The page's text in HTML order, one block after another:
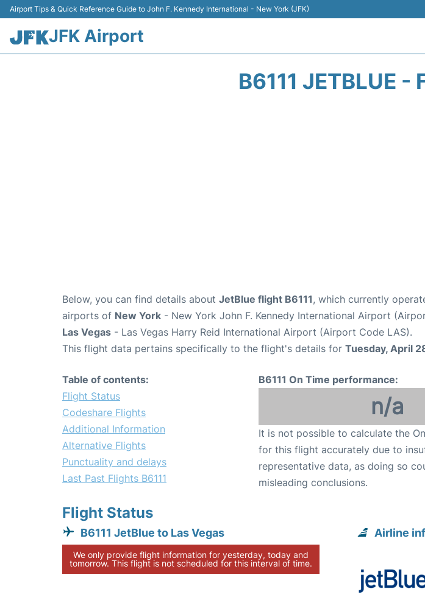
Airport Tips & Quick Reference Guide to John F. Kennedy International - New York (JFK)
JFK Airport
B6111 JETBLUE -
Below, you can find details about JetBlue flight B6111, which currently
airports of New York - New York John F. Kennedy International Airport
Las Vegas - Las Vegas Harry Reid International Airport (Airport Code LAS).
This flight data pertains specifically to the flight's details for Tuesday, April
Table of contents:
Flight Status
Codeshare Flights
Additional Information
Alternative Flights
Punctuality and delays
Last Past Flights B6111
B6111 On Time performance:
n/a
It is not possible to calculate the
for this flight accurately due to
representative data, as doing so
misleading conclusions.
Flight Status
B6111 JetBlue to Las Vegas
We only provide flight information for yesterday, today and
tomorrow. This flight is not scheduled for this interval of time.
Airline